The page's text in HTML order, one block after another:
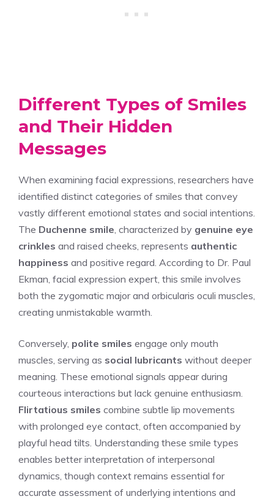
Different Types of Smiles
and Their Hidden
Messages
When examining facial expressions, researchers have
identified distinct categories of smiles that convey
vastly different emotional states and social intentions.
The Duchenne smile , characterized by genuine eye
crinkles and raised cheeks, represents authentic
happiness and positive regard. According to Dr. Paul
Ekman, facial expression expert, this smile involves
both the zygomatic major and orbicularis oculi muscles,
creating unmistakable warmth.
Conversely, polite smiles engage only mouth
muscles, serving as social lubricants without deeper
meaning. These emotional signals appear during
courteous interactions but lack genuine enthusiasm.
Flirtatious smiles combine subtle lip movements
with prolonged eye contact, often accompanied by
playful head tilts. Understanding these smile types
enables better interpretation of interpersonal
dynamics, though context remains essential for
accurate assessment of underlying intentions and